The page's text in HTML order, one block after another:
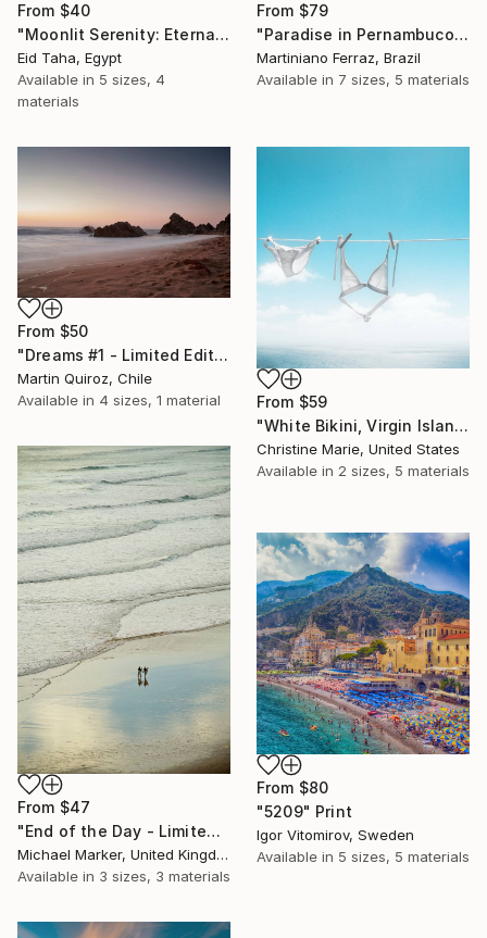
From $40
"Moonlit Serenity: Eternal Ocean Reflections" Print
Eid Taha, Egypt
Available in 5 sizes, 4
materials
From $79
"Paradise in Pernambuco - 2 (BW)" Print
Martiniano Ferraz, Brazil
Available in 7 sizes, 5 materials
From $50
"Dreams #1 - Limited Edition of 5" Print
Martin Quiroz, Chile
Available in 4 sizes, 1 material From $59
"White Bikini, Virgin Islands," Print
Christine Marie, United States
Available in 2 sizes, 5 materials
From $47
"End of the Day - Limited Edition of 30" Print
Michael Marker, United Kingdom
Available in 3 sizes, 3 materials
From $80
"5209" Print
Igor Vitomirov, Sweden
Available in 5 sizes, 5 materials